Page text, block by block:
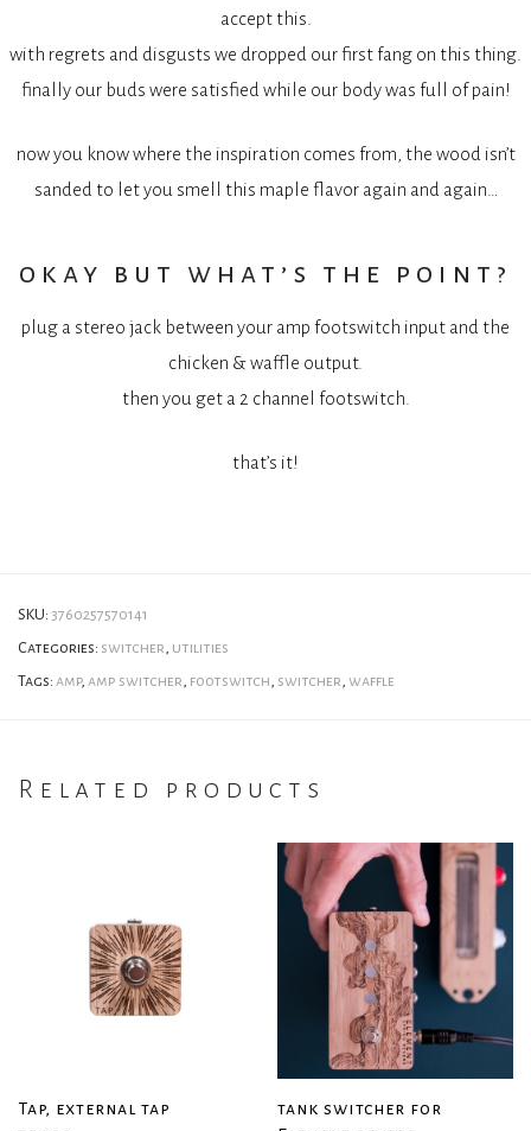
accept this.
with regrets and disgusts we dropped our first fang on this thing.
finally our buds were satisfied while our body was full of pain!
now you know where the inspiration comes from, the wood isn’t
sanded to let you smell this maple flavor again and again…
okay but what’s the point?
plug a stereo jack between your amp footswitch input and the
chicken & waffle output.
then you get a 2 channel footswitch.
that’s it!
SKU: 3760257570141
Categories: switcher utilities
Tags: amp, amp switcher footswitch switcher waffle
Related products
Tap, external tap
tank switcher for